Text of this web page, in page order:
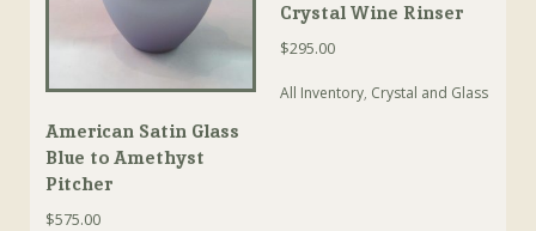
American Satin Glass
Blue to Amethyst
Pitcher
$575.00
Crystal Wine Rinser
$295.00
All Inventory, Crystal and Glass